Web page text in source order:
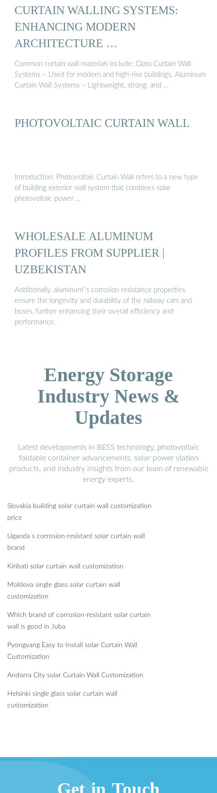
CURTAIN WALLING SYSTEMS:
ENHANCING MODERN
ARCHITECTURE …
Common curtain wall materials include: Glass Curtain Wall
Systems – Used for modern and high-rise buildings. Aluminum
Curtain Wall Systems – Lightweight, strong, and …
PHOTOVOLTAIC CURTAIN WALL
Introduction: Photovoltaic Curtain Wall refers to a new type
of building exterior wall system that combines solar
photovoltaic power …
WHOLESALE ALUMINUM
PROFILES FROM SUPPLIER |
UZBEKISTAN
Additionally, aluminum''s corrosion resistance properties
ensure the longevity and durability of the railway cars and
buses, further enhancing their overall efficiency and
performance.
Energy Storage
Industry News &
Updates
Latest developments in BESS technology, photovoltaic
foldable container advancements, solar power station
products, and industry insights from our team of renewable
energy experts.
Slovakia building solar curtain wall customization
price
Uganda s corrosion-resistant solar curtain wall
brand
Kiribati solar curtain wall customization
Moldova single glass solar curtain wall
customization
Which brand of corrosion-resistant solar curtain
wall is good in Juba
Pyongyang Easy to Install solar Curtain Wall
Customization
Andorra City solar Curtain Wall Customization
Helsinki single glass solar curtain wall
customization